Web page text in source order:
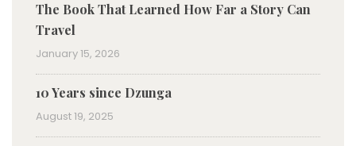
The Book That Learned How Far a Story Can
Travel
January 15, 2026
10 Years since Dzunga
August 19, 2025